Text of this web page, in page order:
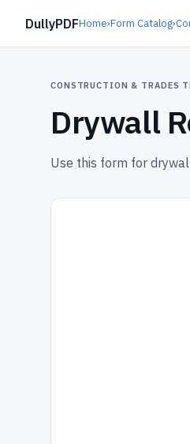
DullyPDFHome›Form Catalog›
CONSTRUCTION & TRADES
Drywall
Use this form for